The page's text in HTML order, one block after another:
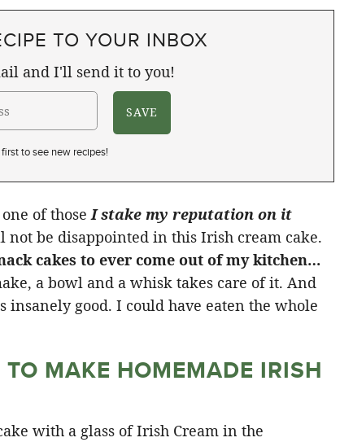
TO YOUR INBOX
and I'll send it to you!
first to see new recipes!
of thoseI stake my reputation on it
be disappointed in this Irish cream cake.
cakes to ever come out of my kitchen…
a bowl and a whisk takes care of it. And
insanely good. I could have eaten the whole
TO MAKE HOMEMADE IRISH